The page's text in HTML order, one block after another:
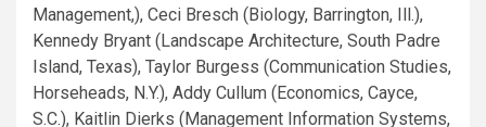
Management,), Ceci Bresch (Biology, Barrington, Ill.),
Kennedy Bryant (Landscape Architecture, South Padre
Island, Texas), Taylor Burgess (Communication Studies,
Horseheads, N.Y.), Addy Cullum (Economics, Cayce,
S.C.), Kaitlin Dierks (Management Information Systems,